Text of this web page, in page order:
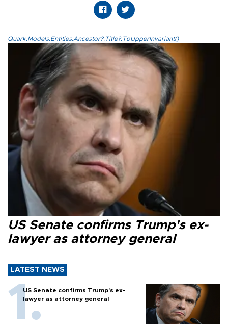
Quark.Models.Entities.Ancestor?.Title?.ToUpperInvariant()
US Senate confirms Trump's ex-
lawyer as attorney general
LATEST NEWS
US Senate confirms Trump's ex-
lawyer as attorney general